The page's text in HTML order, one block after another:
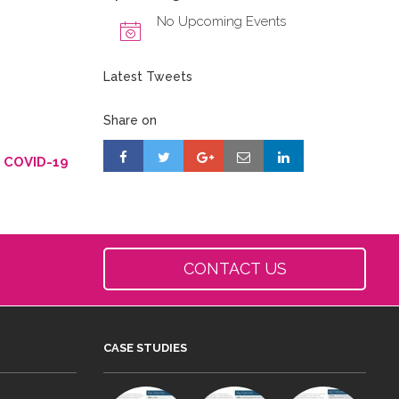
19
No Upcoming Events
Latest Tweets
Share on
CONTACT US
CASE STUDIES